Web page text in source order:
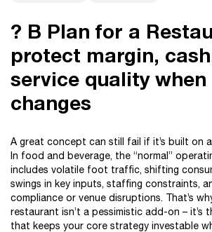
? B Plan for a
protect margin,
service quality
changes
A great concept can still fail if it’s built on
In food and beverage, the “normal”
includes volatile foot traffic, shifting
swings in key inputs, staffing constraints,
compliance or venue disruptions. That’s
restaurant isn’t a pessimistic add-on – it’s
that keeps your core strategy investable